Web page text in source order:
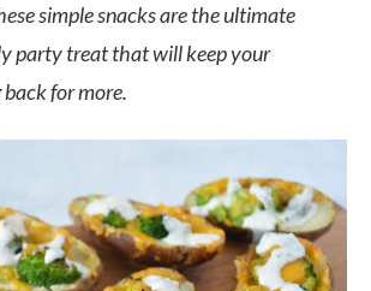
simple snacks are the ultimate
party treat that will keep your
for more.